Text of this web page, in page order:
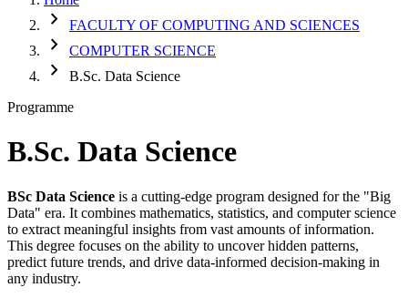
chevron_right FACULTY OF COMPUTING AND SCIENCES
chevron_right COMPUTER SCIENCE
chevron_right
B.Sc. Data Science
Programme
B.Sc. Data Science
BSc Data Science is a cutting-edge program designed for the "Big
Data" era. It combines mathematics, statistics, and computer science
to extract meaningful insights from vast amounts of information.
This degree focuses on the ability to uncover hidden patterns,
predict future trends, and drive data-informed decision-making in
any industry.